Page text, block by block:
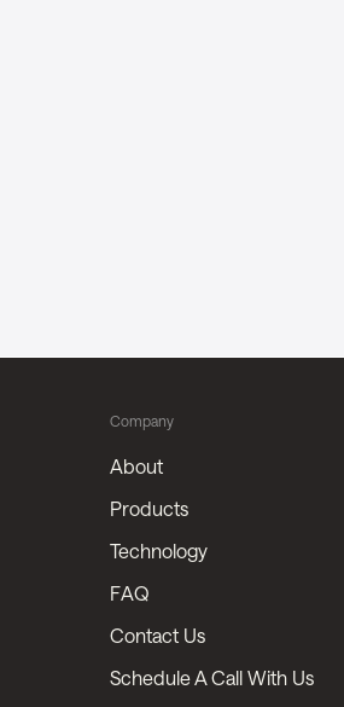
Company
About
Products
Technology
FAQ
Contact Us
Schedule A Call With Us